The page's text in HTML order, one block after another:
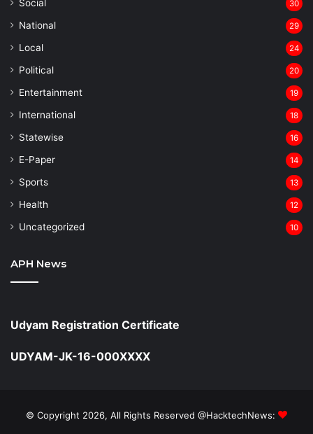
Social 30
National 29
Local 24
⁠Political 20
Entertainment 19
⁠International 18
Statewise 16
⁠E-Paper 14
Sports 13
Health 12
Uncategorized 10
APH News
Udyam Registration Certificate
UDYAM-JK-16-000XXXX
© Copyright 2026, All Rights Reserved @HacktechNews: